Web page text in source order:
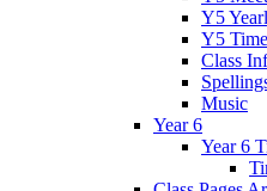
Y5
Y5
Class
Music
Year 6
Year 6